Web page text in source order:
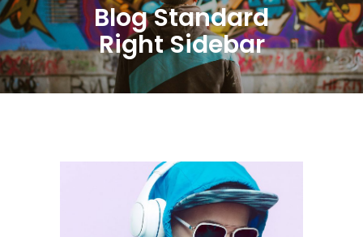
Blog Standard
Right Sidebar